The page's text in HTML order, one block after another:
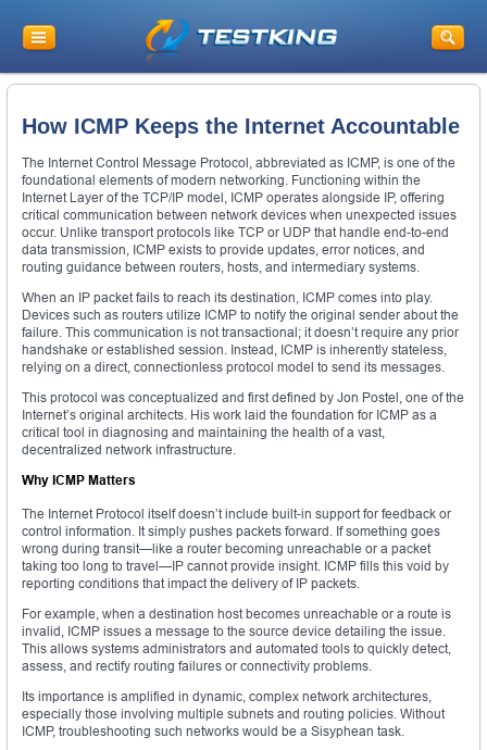
How ICMP Keeps the Internet Accountable
The Internet Control Message Protocol, abbreviated as ICMP, is one of the
foundational elements of modern networking. Functioning within the
Internet Layer of the TCP/IP model, ICMP operates alongside IP, offering
critical communication between network devices when unexpected issues
occur. Unlike transport protocols like TCP or UDP that handle end-to-end
data transmission, ICMP exists to provide updates, error notices, and
routing guidance between routers, hosts, and intermediary systems.
When an IP packet fails to reach its destination, ICMP comes into play.
Devices such as routers utilize ICMP to notify the original sender about the
failure. This communication is not transactional; it doesn’t require any prior
handshake or established session. Instead, ICMP is inherently stateless,
relying on a direct, connectionless protocol model to send its messages.
This protocol was conceptualized and first defined by Jon Postel, one of the
Internet’s original architects. His work laid the foundation for ICMP as a
critical tool in diagnosing and maintaining the health of a vast,
decentralized network infrastructure.
Why ICMP Matters
The Internet Protocol itself doesn’t include built-in support for feedback or
control information. It simply pushes packets forward. If something goes
wrong during transit—like a router becoming unreachable or a packet
taking too long to travel—IP cannot provide insight. ICMP fills this void by
reporting conditions that impact the delivery of IP packets.
For example, when a destination host becomes unreachable or a route is
invalid, ICMP issues a message to the source device detailing the issue.
This allows systems administrators and automated tools to quickly detect,
assess, and rectify routing failures or connectivity problems.
Its importance is amplified in dynamic, complex network architectures,
especially those involving multiple subnets and routing policies. Without
ICMP, troubleshooting such networks would be a Sisyphean task.